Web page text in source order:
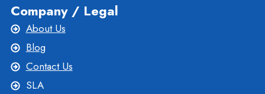
Company / Legal
About Us
Blog
Contact Us
SLA